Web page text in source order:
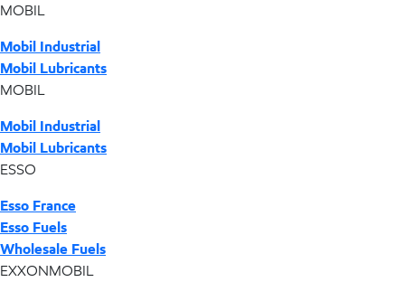
MOBIL
Mobil Industrial
Mobil Lubricants
MOBIL
Mobil Industrial
Mobil Lubricants
ESSO
Esso France
Esso Fuels
Wholesale Fuels
EXXONMOBIL